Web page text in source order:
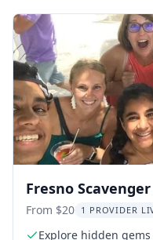
Fresno
From $20 1 PROVIDER
Explore hidden